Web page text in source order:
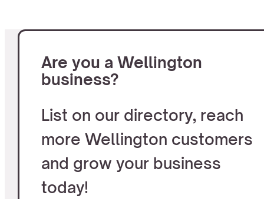
Are you a Wellington
business?
List on our directory, reach
more Wellington customers
and grow your business
today!